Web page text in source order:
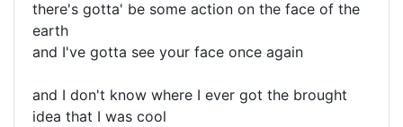
there's gotta' be some action on the face of the
earth
and I've gotta see your face once again
and I don't know where I ever got the brought
idea that I was cool